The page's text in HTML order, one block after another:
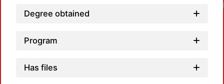
Degree obtained
Program
Has files